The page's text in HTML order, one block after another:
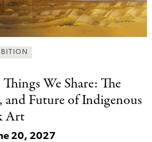
ThingsWe Share: The
and Future of Indigenous
Art
20, 2027